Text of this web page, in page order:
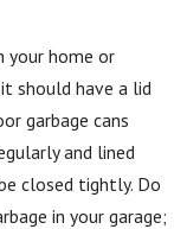
your home or
should have a lid
garbage cans
and lined
closed tightly. Do
in your garage;